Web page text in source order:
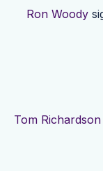
Ron Woody
Tom Richardson